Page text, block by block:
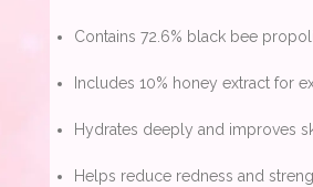
Contains 72.6% black bee
Includes 10% honey extract for
Hydrates deeply and improves
Helps reduce redness and